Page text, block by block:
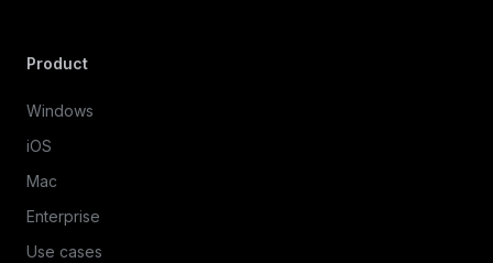
Product
Windows
iOS
Mac
Enterprise
Use cases